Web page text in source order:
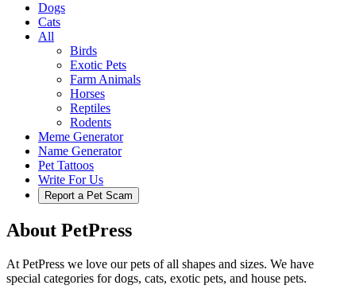
Dogs
Cats
All
Birds
Exotic Pets
Farm Animals
Horses
Reptiles
Rodents
Meme Generator
Name Generator
Pet Tattoos
Write For Us
Report a Pet Scam
About PetPress
At PetPress we love our pets of all shapes and sizes. We have
special categories for dogs, cats, exotic pets, and house pets.